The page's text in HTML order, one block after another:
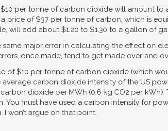
per tonne of carbon dioxide will amount
a price of $37 per tonne of carbon, which is
will add about $1.20 to $1.30 to a gallon of
same major error in calculating the effect on
once made, tend to get made over and
of $10 per tonne of carbon dioxide (which
average carbon dioxide intensity of the US
dioxide per MWh (0.6 kg CO2 per
You must have used a carbon intensity for
I won’t argue on that point.